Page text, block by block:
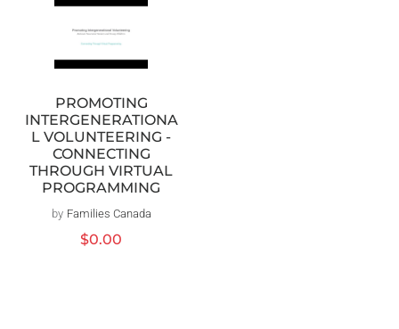
PROMOTING
INTERGENERATIONA
L VOLUNTEERING -
CONNECTING
THROUGH VIRTUAL
PROGRAMMING
Vendor:
by Families Canada
Regular
$0.00